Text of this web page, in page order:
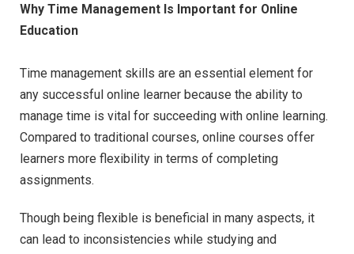
Why Time Management Is Important for Online
Education
Time management skills are an essential element for
any successful online learner because the ability to
manage time is vital for succeeding with online learning.
Compared to traditional courses, online courses offer
learners more flexibility in terms of completing
assignments.
Though being flexible is beneficial in many aspects, it
can lead to inconsistencies while studying and